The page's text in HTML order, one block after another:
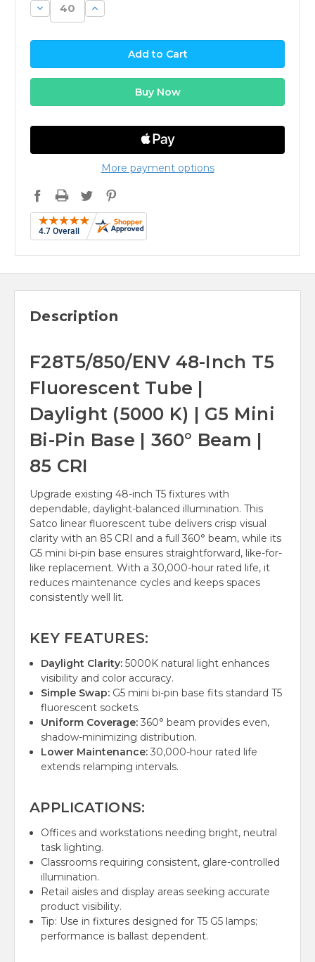
Decrease
Quantity:
Increase
Quantity:
More payment options
Description
F28T5/850/ENV 48-Inch T5
Fluorescent Tube |
Daylight (5000 K) | G5 Mini
Bi-Pin Base | 360° Beam |
85 CRI
Upgrade existing 48-inch T5 fixtures with
dependable, daylight-balanced illumination. This
Satco linear fluorescent tube delivers crisp visual
clarity with an 85 CRI and a full 360° beam, while its
G5 mini bi-pin base ensures straightforward, like-for-
like replacement. With a 30,000-hour rated life, it
reduces maintenance cycles and keeps spaces
consistently well lit.
KEY FEATURES:
Daylight Clarity: 5000K natural light enhances
visibility and color accuracy.
Simple Swap: G5 mini bi-pin base fits standard T5
fluorescent sockets.
Uniform Coverage: 360° beam provides even,
shadow-minimizing distribution.
Lower Maintenance: 30,000-hour rated life
extends relamping intervals.
APPLICATIONS:
Offices and workstations needing bright, neutral
task lighting.
Classrooms requiring consistent, glare-controlled
illumination.
Retail aisles and display areas seeking accurate
product visibility.
Tip: Use in fixtures designed for T5 G5 lamps;
performance is ballast dependent.